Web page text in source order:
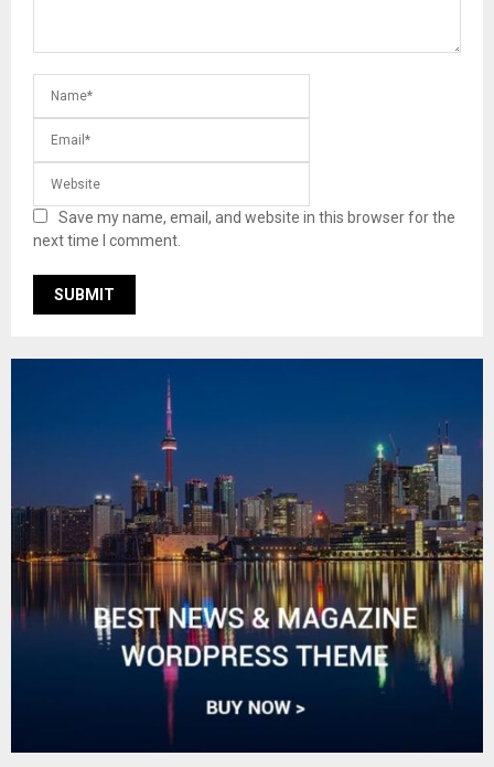
Save my name, email, and website in this browser for the
next time I comment.